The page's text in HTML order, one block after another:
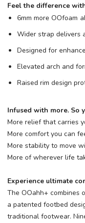
Feel the difference
6mm more OOfoam
Wider strap delivers
Designed for
Elevated arch and
Raised rim design
Infused with more. So
More relief that carries
More comfort you can
More stability to move
More of wherever life
Experience ultimate
The OOahh+ combines
a patented footbed
traditional footwear.